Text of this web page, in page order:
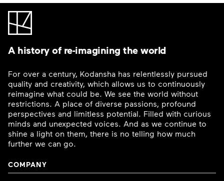
A history of re-imagining the world
For over a century, Kodansha has relentlessly pursued
quality and creativity, which allows us to continuously
reimagine what could be. We see the world without
restrictions. A place of diverse passions, profound
perspectives and limitless potential. Filled with curious
minds and unexpected voices. And as we continue to
shine a light on them, there is no telling how much
further we can go.
COMPANY